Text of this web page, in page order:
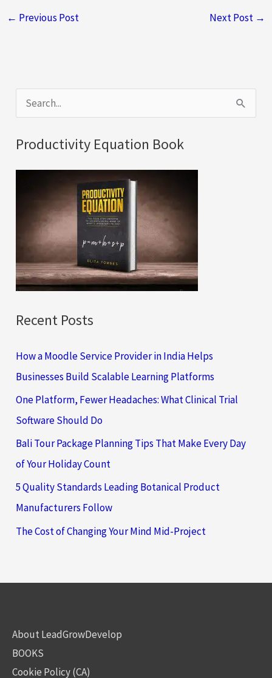
← Previous Post Next Post →
e
a
r
:
Productivity Equation Book
Recent Posts
How a Moodle Service Provider in India Helps
Businesses Build Scalable Learning Platforms
One Platform, Fewer Headaches: What Clinical Trial
Software Should Do
Bali Tour Package Planning Tips That Make Every Day
of Your Holiday Count
5 Quality Standards Leading Botanical Product
Manufacturers Follow
The Cost of Changing Your Mind Mid-Project
About LeadGrowDevelop
BOOKS
Cookie Policy (CA)